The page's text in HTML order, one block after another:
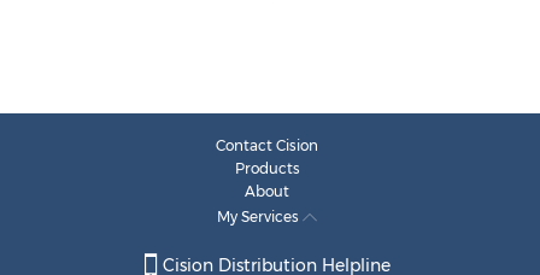
Contact Cision
Products
About
My Services
Cision Distribution Helpline